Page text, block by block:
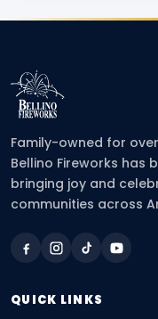
Family-owned for
Bellino Fireworks has
bringing joy and
communities across
QUICK LINKS